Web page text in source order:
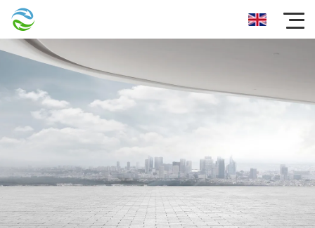
Dependable after-purchase service